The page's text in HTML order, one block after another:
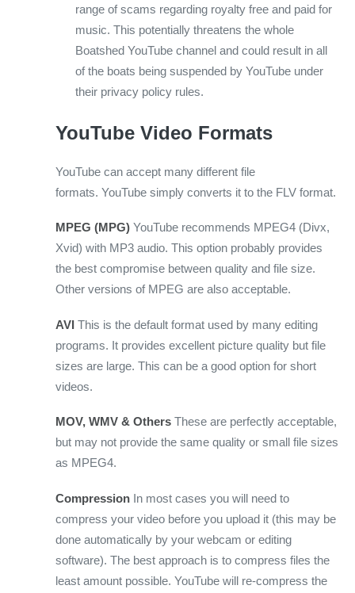
range of scams regarding royalty free and paid for
music. This potentially threatens the whole
Boatshed YouTube channel and could result in all
of the boats being suspended by YouTube under
their privacy policy rules.
YouTube Video Formats
YouTube can accept many different file
formats. YouTube simply converts it to the FLV format.
MPEG (MPG) YouTube recommends MPEG4 (Divx,
Xvid) with MP3 audio. This option probably provides
the best compromise between quality and file size.
Other versions of MPEG are also acceptable.
AVI This is the default format used by many editing
programs. It provides excellent picture quality but file
sizes are large. This can be a good option for short
videos.
MOV, WMV & Others These are perfectly acceptable,
but may not provide the same quality or small file sizes
as MPEG4.
Compression In most cases you will need to
compress your video before you upload it (this may be
done automatically by your webcam or editing
software). The best approach is to compress files the
least amount possible. YouTube will re-compress the